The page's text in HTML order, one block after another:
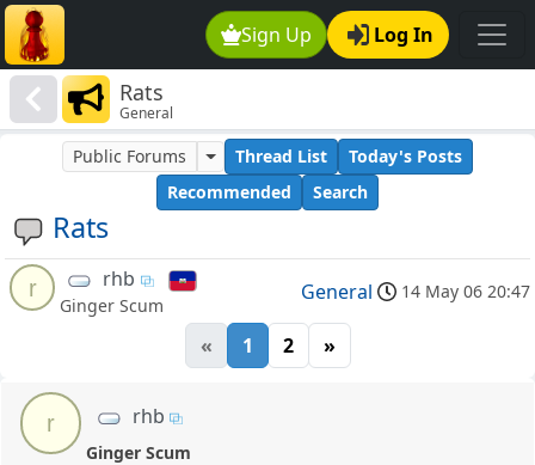
Sign Up Log In
Rats
General
Rats
Public Forums Thread List
Today's Posts
Recommended
Search
r rhb
Ginger Scum
General 14 May 06 20:47
« 1 2 »
r rhb
Ginger Scum